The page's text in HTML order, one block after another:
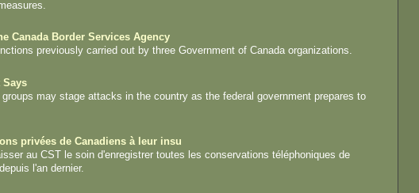
Canada Border Services Agency
previously carried out by three Government of Canada organizations.
Says
may stage attacks in the country as the federal government prepares to
privées de Canadiens à leur insu
au CST le soin d'enregistrer toutes les conservations téléphoniques de
l'an dernier.